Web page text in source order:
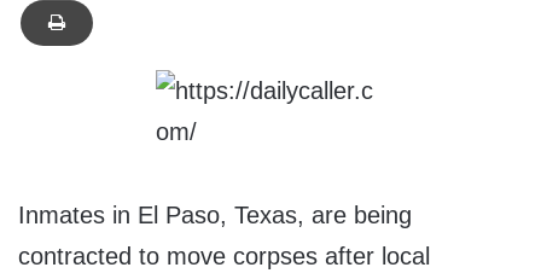
Inmates in El Paso, Texas, are being
contracted to move corpses after local